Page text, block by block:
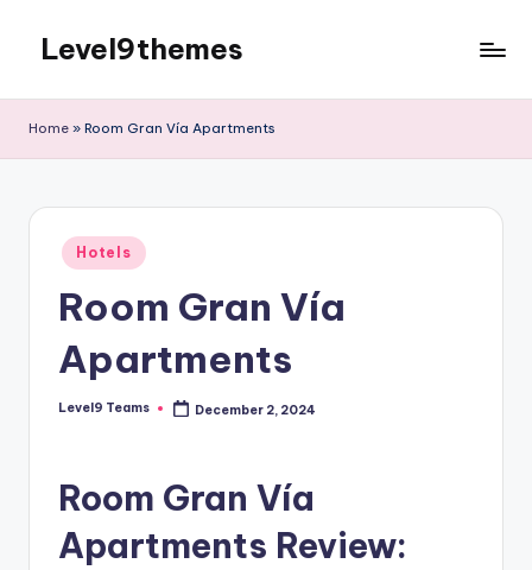
content
Level9themes
Home » Room Gran Vía Apartments
Posted
in
Hotels
Room Gran Vía
Apartments
Posted
Level9 Teams December 2, 2024
Room Gran Vía
Apartments Review: